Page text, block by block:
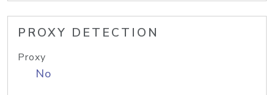
PROXY DETECTION
Proxy
No